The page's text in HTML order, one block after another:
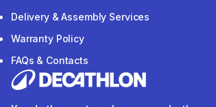
Delivery & Assembly Services
Warranty Policy
FAQs & Contacts